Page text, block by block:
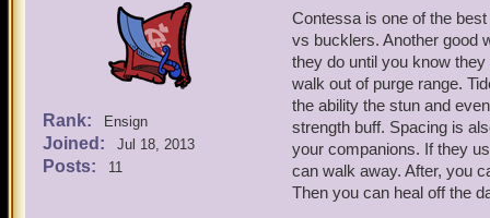
Rank: Ensign
Joined: Jul 18, 2013
Posts: 11
Contessa is one of the
vs bucklers. Another good
they do until you know
walk out of purge range.
the ability the stun and
strength buff. Spacing is
your companions. If they
can walk away. After, you
Then you can heal off the